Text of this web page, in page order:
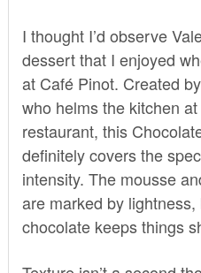
I thought I’d observe
dessert that I enjoyed
at Café Pinot. Created
who helms the kitchen
restaurant, this
definitely covers the
intensity. The mousse
are marked by
chocolate keeps things